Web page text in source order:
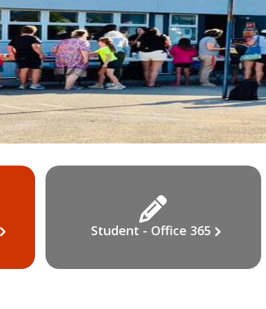
Student - Office 365